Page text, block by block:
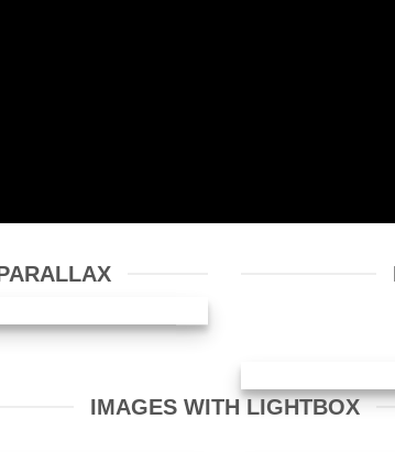
IMAGES WITH LIGHTBOX